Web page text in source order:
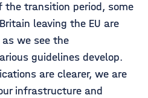
the transition period, some
leaving the EU are
we see the
guidelines develop.
are clearer, we are
infrastructure and